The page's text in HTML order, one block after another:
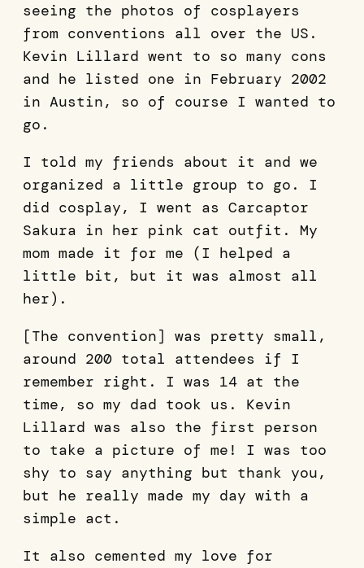
seeing the photos of cosplayers
from conventions all over the US.
Kevin Lillard went to so many cons
and he listed one in February 2002
in Austin, so of course I wanted to
go.
I told my friends about it and we
organized a little group to go. I
did cosplay, I went as Carcaptor
Sakura in her pink cat outfit. My
mom made it for me (I helped a
little bit, but it was almost all
her).
[The convention] was pretty small,
around 200 total attendees if I
remember right. I was 14 at the
time, so my dad took us. Kevin
Lillard was also the first person
to take a picture of me! I was too
shy to say anything but thank you,
but he really made my day with a
simple act.
It also cemented my love for